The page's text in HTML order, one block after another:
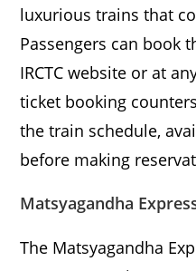
luxurious trains that
Passengers can book
IRCTC website or at
ticket booking
the train schedule,
before making
Matsyagandha
The Matsyagandha